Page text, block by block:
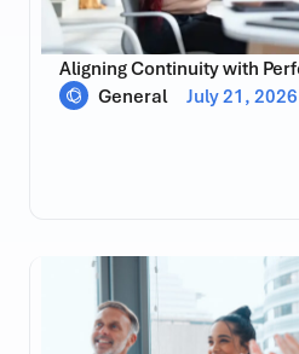
Aligning Continuity with
General
July 21, 2026